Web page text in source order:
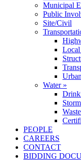
Municipal
Public
Site/Civil
Water »
PEOPLE
CAREERS
CONTACT
BIDDING